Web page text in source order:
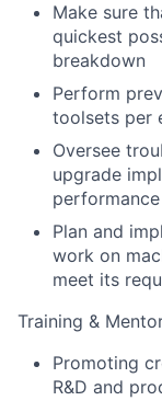
Make sure
quickest
breakdown
Perform
toolsets per
Oversee
upgrade
Plan and
work on
meet its
Training &
Promoting
R&D and